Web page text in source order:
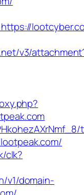
v3/
clk?
v1/domain-